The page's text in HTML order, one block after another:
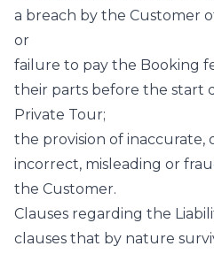
a breach by the Customer
or
failure to pay the Booking
their parts before the start
Private Tour;
the provision of
incorrect, misleading or
the Customer.
Clauses regarding the
clauses that by nature